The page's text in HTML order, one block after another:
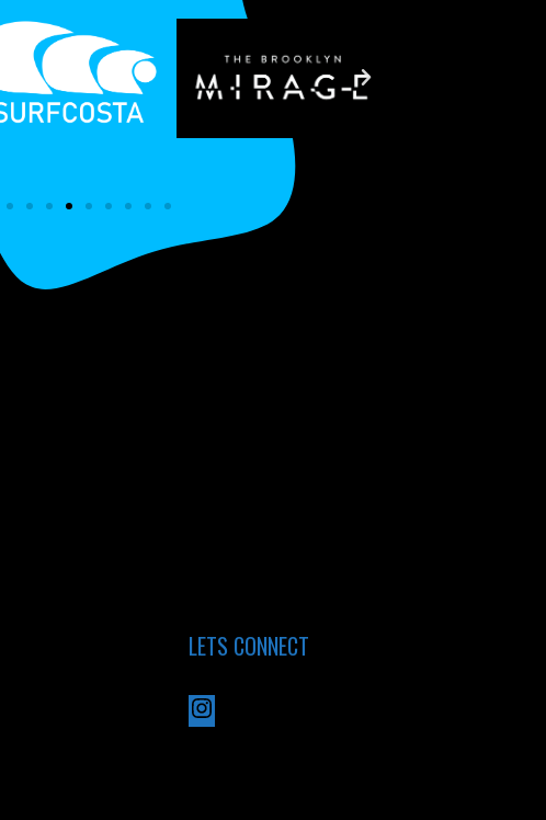
LETS CONNECT